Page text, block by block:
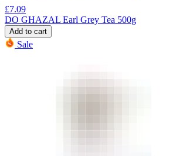
£7.09
DO GHAZAL Earl Grey Tea 500g
Add to cart
Sale